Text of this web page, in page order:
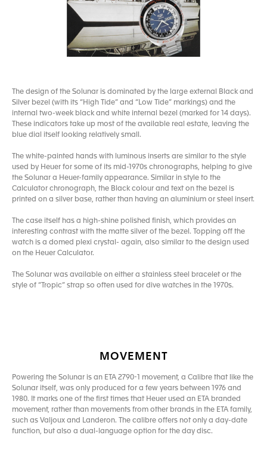
The design of the Solunar is dominated by the large external Black and
Silver bezel (with its “High Tide” and “Low Tide” markings) and the
internal two-week black and white internal bezel (marked for 14 days).
These indicators take up most of the available real estate, leaving the
blue dial itself looking relatively small.
The white-painted hands with luminous inserts are similar to the style
used by Heuer for some of its mid-1970s chronographs, helping to give
the Solunar a Heuer-family appearance. Similar in style to the
Calculator chronograph, the Black colour and text on the bezel is
printed on a silver base, rather than having an aluminium or steel insert.
The case itself has a high-shine polished finish, which provides an
interesting contrast with the matte silver of the bezel. Topping off the
watch is a domed plexi crystal- again, also similar to the design used
on the Heuer Calculator.
The Solunar was available on either a stainless steel bracelet or the
style of “Tropic” strap so often used for dive watches in the 1970s.
MOVEMENT
Powering the Solunar is an ETA 2790-1 movement, a Calibre that like the
Solunar itself, was only produced for a few years between 1976 and
1980. It marks one of the first times that Heuer used an ETA branded
movement, rather than movements from other brands in the ETA family,
such as Valjoux and Landeron. The calibre offers not only a day-date
function, but also a dual-language option for the day disc.